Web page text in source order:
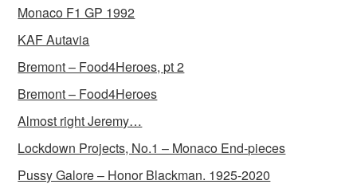
Monaco F1 GP 1992
KAF Autavia
Bremont – Food4Heroes, pt 2
Bremont – Food4Heroes
Almost right Jeremy…
Lockdown Projects, No.1 – Monaco End-pieces
Pussy Galore – Honor Blackman. 1925-2020